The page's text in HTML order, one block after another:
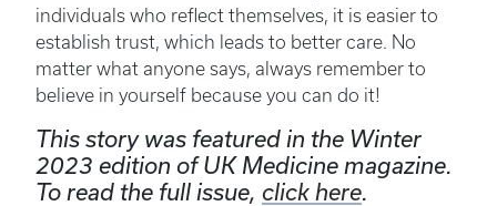
individuals who reflect themselves, it is easier to
establish trust, which leads to better care. No
matter what anyone says, always remember to
believe in yourself because you can do it!
This story was featured in the Winter
2023 edition of UK Medicine magazine.
To read the full issue, click here.